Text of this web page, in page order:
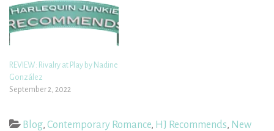
REVIEW: Rivalry at Play by Nadine
González
September 2, 2022
Blog, Contemporary Romance, HJ Recommends, New